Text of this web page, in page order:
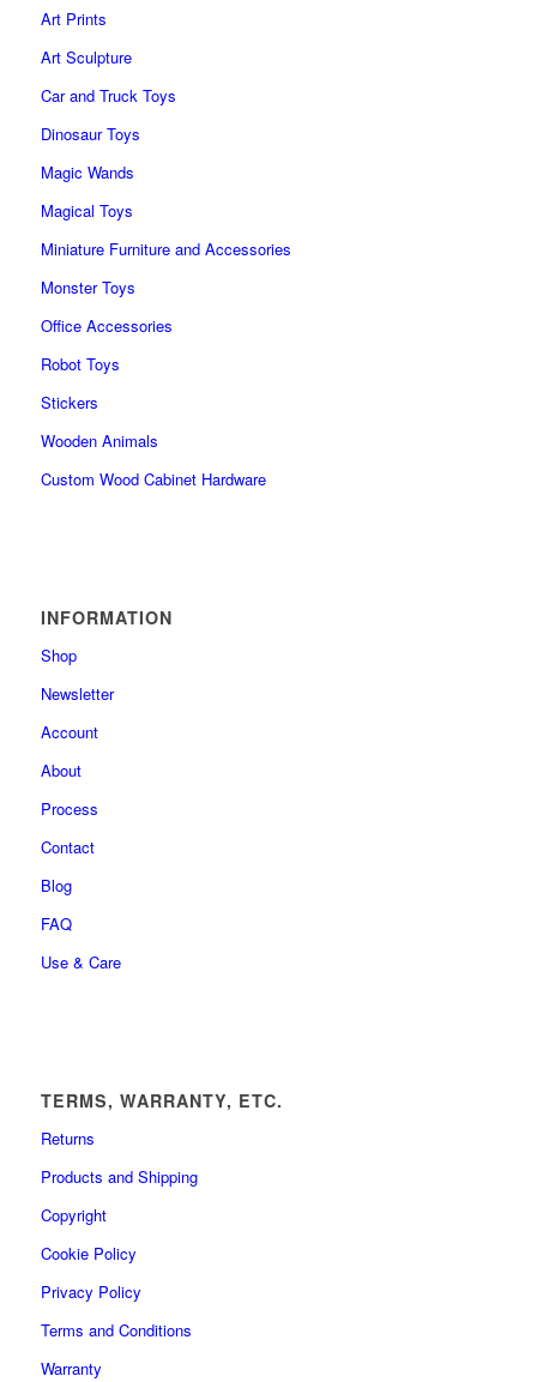
Art Prints
Art Sculpture
Car and Truck Toys
Dinosaur Toys
Magic Wands
Magical Toys
Miniature Furniture and Accessories
Monster Toys
Office Accessories
Robot Toys
Stickers
Wooden Animals
Custom Wood Cabinet Hardware
INFORMATION
Shop
Newsletter
Account
About
Process
Contact
Blog
FAQ
Use & Care
TERMS, WARRANTY, ETC.
Returns
Products and Shipping
Copyright
Cookie Policy
Privacy Policy
Terms and Conditions
Warranty